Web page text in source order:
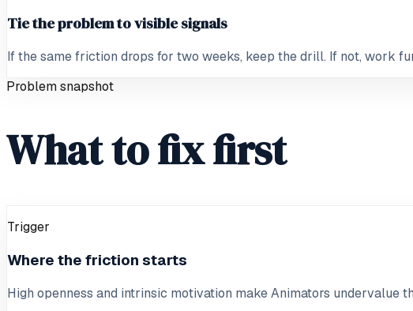
Tie the problem to visible signals
If the same friction drops for two weeks, keep the drill. If not, work
Problem snapshot
What to fix first
Trigger
Where the friction starts
High openness and intrinsic motivation make Animators undervalue